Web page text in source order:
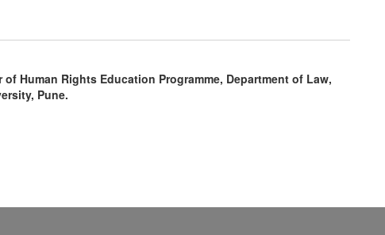
Human Rights Education Programme, Department of Law,
Pune.